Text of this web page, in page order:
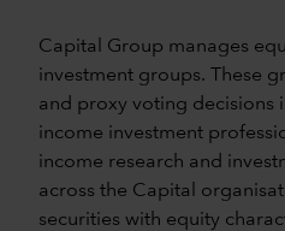
Capital Group manages
investment groups. These
and proxy voting decisions
income investment
income research and
across the Capital
securities with equity